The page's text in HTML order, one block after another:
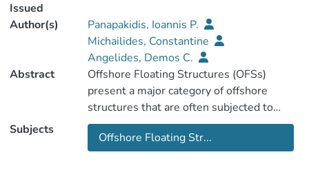
Issued
Author(s)
Panapakidis, Ioannis P.
Michailides, Constantine
Angelides, Demos C.
Abstract
Offshore Floating Structures (OFSs)
present a major category of offshore
structures that are often subjected to
severe environmental conditions and
harsh critical loading scenarios. The state
Subjects
Offshore Floating Str...